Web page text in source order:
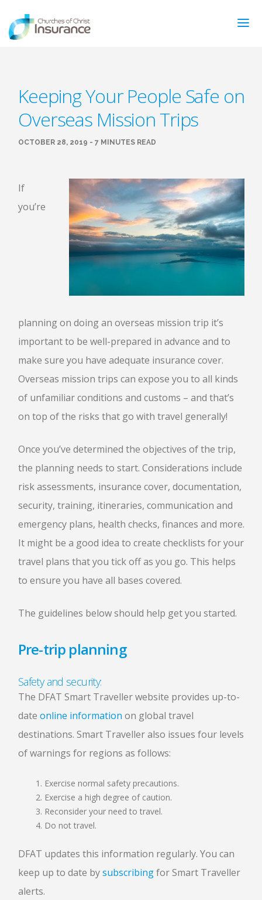
NEWS & ARTICLES
INSURANCE TYPES
FAQ’S
TRAINING
MAKING A CLAIM
Keeping Your People Safe on
Overseas Mission Trips
OCTOBER 28, 2019 - 7 MINUTES READ
If
you’re
planning on doing an overseas mission trip it’s
important to be well-prepared in advance and to
make sure you have adequate insurance cover.
Overseas mission trips can expose you to all kinds
of unfamiliar conditions and customs – and that’s
on top of the risks that go with travel generally!
Once you’ve determined the objectives of the trip,
the planning needs to start. Considerations include
risk assessments, insurance cover, documentation,
security, training, itineraries, communication and
emergency plans, health checks, finances and more.
It might be a good idea to create checklists for your
travel plans that you tick off as you go. This helps
to ensure you have all bases covered.
The guidelines below should help get you started.
Pre-trip planning
Safety and security:
The DFAT Smart Traveller website provides up-to-
date online information on global travel
destinations. Smart Traveller also issues four levels
of warnings for regions as follows:
Exercise normal safety precautions.
Exercise a high degree of caution.
Reconsider your need to travel.
Do not travel.
DFAT updates this information regularly. You can
keep up to date bysubscribingfor Smart Traveller
alerts.